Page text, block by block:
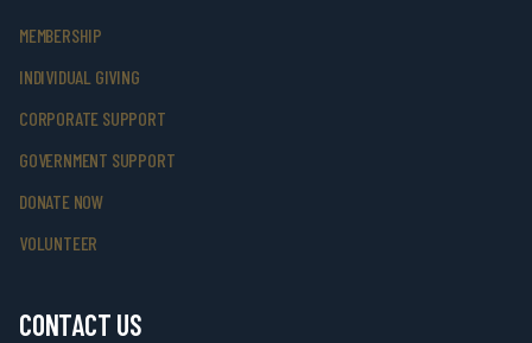
MEMBERSHIP
INDIVIDUAL GIVING
CORPORATE SUPPORT
GOVERNMENT SUPPORT
DONATE NOW
VOLUNTEER
CONTACT US